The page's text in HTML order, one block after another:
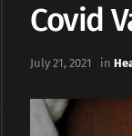
Covid
July 21, 2021 in